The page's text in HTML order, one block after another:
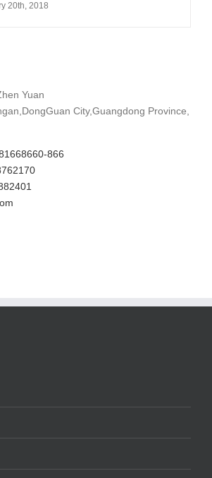
20th, 2018
Yuan
City,Guangdong Province,
866